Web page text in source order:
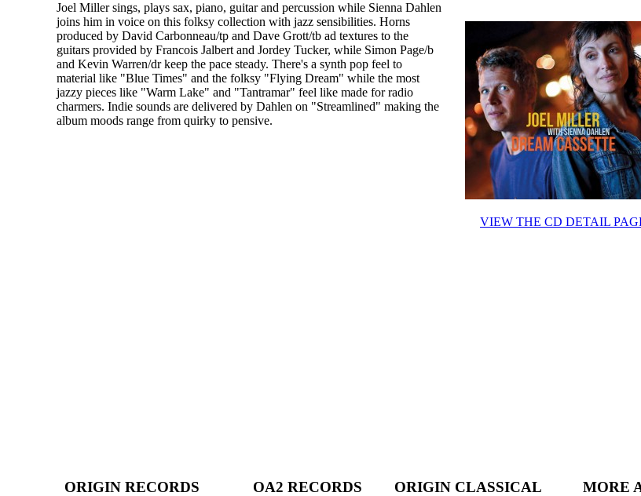
VIEW THE CD DETAIL
Joel Miller sings, plays sax, piano, guitar and percussion while Sienna Dahlen
joins him in voice on this folksy collection with jazz sensibilities. Horns
produced by David Carbonneau/tp and Dave Grott/tb ad textures to the
guitars provided by Francois Jalbert and Jordey Tucker, while Simon Page/b
and Kevin Warren/dr keep the pace steady. There's a synth pop feel to
material like "Blue Times" and the folksy "Flying Dream" while the most
jazzy pieces like "Warm Lake" and "Tantramar" feel like made for radio
charmers. Indie sounds are delivered by Dahlen on "Streamlined" making the
album moods range from quirky to pensive.
ORIGIN RECORDS OA2 RECORDS ORIGIN CLASSICAL MORE